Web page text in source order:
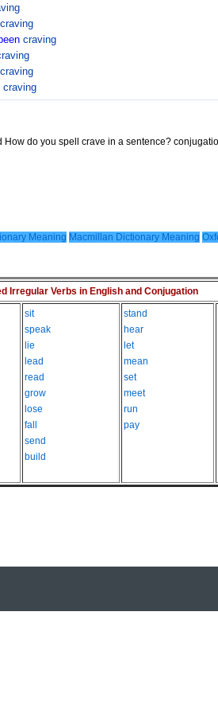
craving
been craving
craving
craving
do you spell crave in a sentence?
Meaning Macmillan Dictionary Meaning
Irregular Verbs in English and Conjugation
sit
speak
lie
lead
read
grow
lose
fall
send
build
stand
hear
let
mean
set
meet
run
pay